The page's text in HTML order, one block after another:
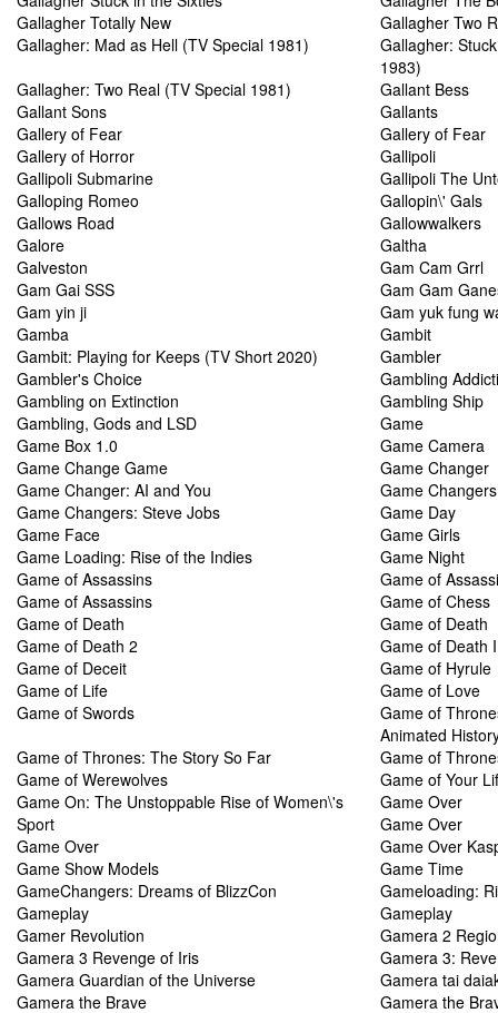
Gallagher Totally New
Gallagher Two
Gallagher: Mad as Hell (TV Special 1981)
Gallagher:
1983)
Gallagher: Two Real (TV Special 1981)
Gallant Bess
Gallant Sons
Gallants
Gallery of Fear
Gallery of Fear
Gallery of Horror
Gallipoli
Gallipoli Submarine
Gallipoli The
Galloping Romeo
Gallopin\' Gals
Gallows Road
Gallowwalkers
Galore
Galtha
Galveston
Gam Cam Grrl
Gam Gai SSS
Gam Gam
Gam yin ji
Gam yuk fung
Gamba
Gambit
Gambit: Playing for Keeps (TV Short 2020)
Gambler
Gambler's Choice
Gambling
Gambling on Extinction
Gambling Ship
Gambling, Gods and LSD
Game
Game Box 1.0
Game Camera
Game Change Game
Game Changer
Game Changer: AI and You
Game Changers
Game Changers: Steve Jobs
Game Day
Game Face
Game Girls
Game Loading: Rise of the Indies
Game Night
Game of Assassins
Game of
Game of Assassins
Game of Chess
Game of Death
Game of Death
Game of Death 2
Game of Death
Game of Deceit
Game of Hyrule
Game of Life
Game of Love
Game of Swords
Game of
Animated
Game of Thrones: The Story So Far
Game of
Game of Werewolves
Game of Your
Game On: The Unstoppable Rise of Women\'s
Sport
Game Over
Game Over
Game Over
Game Over
Game Show Models
Game Time
GameChangers: Dreams of BlizzCon
Gameloading:
Gameplay
Gameplay
Gamer Revolution
Gamera 2
Gamera 3 Revenge of Iris
Gamera 3:
Gamera Guardian of the Universe
Gamera tai
Gamera the Brave
Gamera the